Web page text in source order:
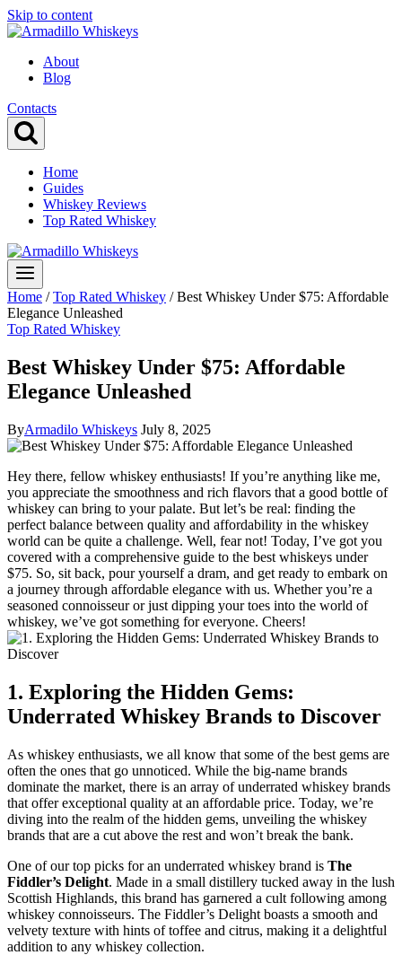
Skip to content
About
Blog
Contacts
Home
Guides
Whiskey Reviews
Top Rated Whiskey
Home / Top Rated Whiskey / Best Whiskey Under $75: Affordable
Elegance Unleashed
Top Rated Whiskey
Best Whiskey Under $75: Affordable
Elegance Unleashed
ByArmadilo Whiskeys July 8, 2025
Hey there, fellow whiskey enthusiasts! If you’re anything like me,
you appreciate the smoothness and rich flavors that a good bottle of
whiskey can bring to your palate. But let’s be real: finding the
perfect balance between quality and affordability in the whiskey
world can be quite a challenge. Well, fear not! Today, I’ve got you
covered with a comprehensive guide to the best whiskeys under
$75. So, sit back, pour yourself a dram, and get ready to embark on
a journey through affordable elegance with us. Whether you’re a
seasoned connoisseur or just dipping your toes into the world of
whiskey, we’ve got something for everyone. Cheers!
1. Exploring the Hidden Gems:
Underrated Whiskey Brands to Discover
As whiskey enthusiasts, we all know that some of the best gems are
often the ones that go unnoticed. While the big-name brands
dominate the market, there is an array of underrated whiskey brands
that offer exceptional quality at an affordable price. Today, we’re
diving into the realm of the hidden gems, unveiling the whiskey
brands that are a cut above the rest and won’t break the bank.
One of our top picks for an underrated whiskey brand is The
Fiddler’s Delight. Made in a small distillery tucked away in the lush
Scottish Highlands, this brand has garnered a cult following among
whiskey connoisseurs. The Fiddler’s Delight boasts a smooth and
velvety texture with hints of toffee and citrus, making it a delightful
addition to any whiskey collection.